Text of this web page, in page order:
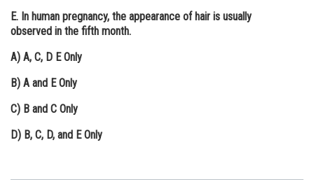
Finance & Accounts
E. In human pregnancy, the appearance of hair is usually
observed in the fifth month.
A) A, C, D E Only
B) A and E Only
C) B and C Only
D) B, C, D, and E Only